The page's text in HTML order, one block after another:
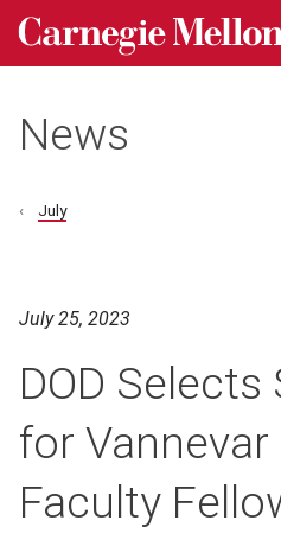
Skip to main content
Carnegie Mellon University homepage
News
July
July 25, 2023
DOD
for Vannevar
Faculty